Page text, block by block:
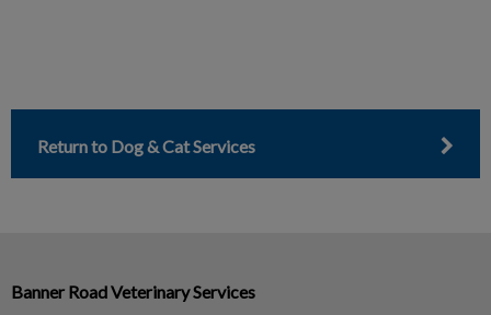
Return to Dog & Cat Services
Banner Road Veterinary Services